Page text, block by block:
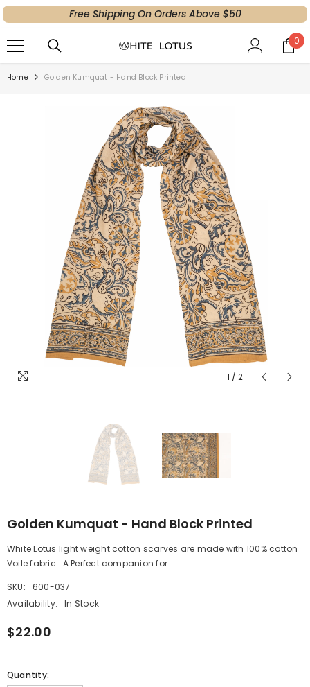
SKIP TO CONTENT
Free Shipping On Orders Above $50
0
0
Home Golden Kumquat - Hand Block Printed
1 / 2
Golden Kumquat - Hand Block Printed
White Lotus light weight cotton scarves are made with 100% cotton
Voile fabric. A Perfect companion for...
SKU:
600-037
Availability:
In Stock
$22.00
Quantity: